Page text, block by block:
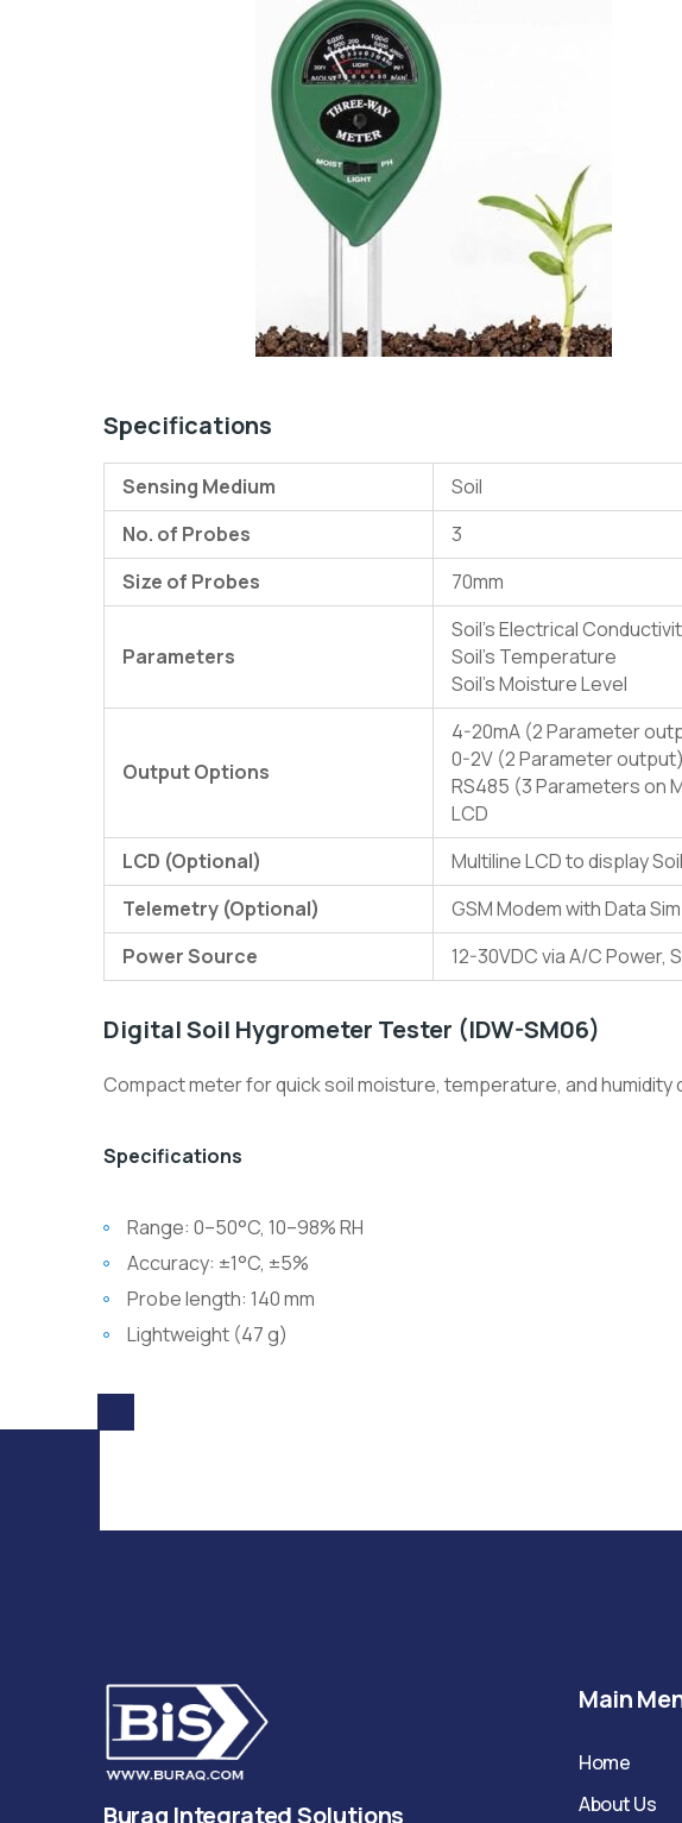
Specifications
Sensing Medium
Soil
No. of Probes
3
Size of Probes
70mm
Parameters
Soil’s Electrical
Soil’s Temperature
Soil’s Moisture Level
Output Options
4-20mA (2 Parameter
0-2V (2 Parameter output)
RS485 (3 Parameters on
LCD
LCD (Optional)
Multiline LCD to display
Telemetry (Optional)
GSM Modem with Data
Power Source
12-30VDC via A/C Power,
Digital Soil Hygrometer Tester (IDW-SM06)
Compact meter for quick soil moisture, temperature, and
Specifications
Range: 0–50°C, 10–98% RH
Accuracy: ±1°C, ±5%
Probe length: 140 mm
Lightweight (47 g)
Buraq Integrated Solutions
Main
Home
About Us